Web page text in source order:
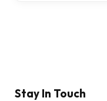
Stay In Touch